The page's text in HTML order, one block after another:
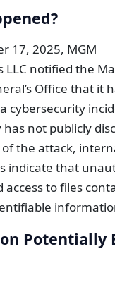
17, 2025, MGM
LLC notified the
Office that it
cybersecurity
not publicly
the attack,
indicate that
access to files
Potentially